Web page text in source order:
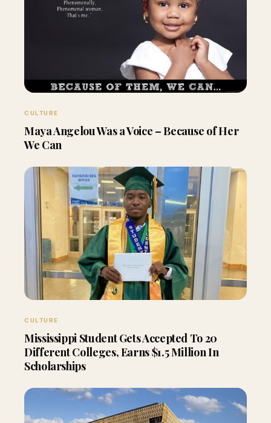
CULTURE
Maya Angelou Was a Voice – Because of Her
We Can
CULTURE
Mississippi Student Gets Accepted To 20
Different Colleges, Earns $1.5 Million In
Scholarships